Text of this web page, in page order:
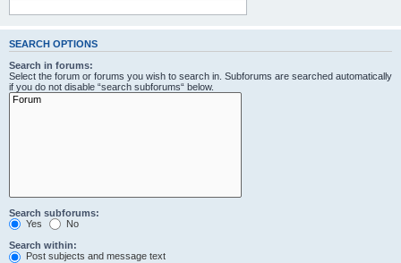
SEARCH OPTIONS
Search in forums:
Select the forum or forums you wish to search in. Subforums are searched automatically
if you do not disable “search subforums“ below.
Search subforums:
Yes
No
Search within:
Post subjects and message text